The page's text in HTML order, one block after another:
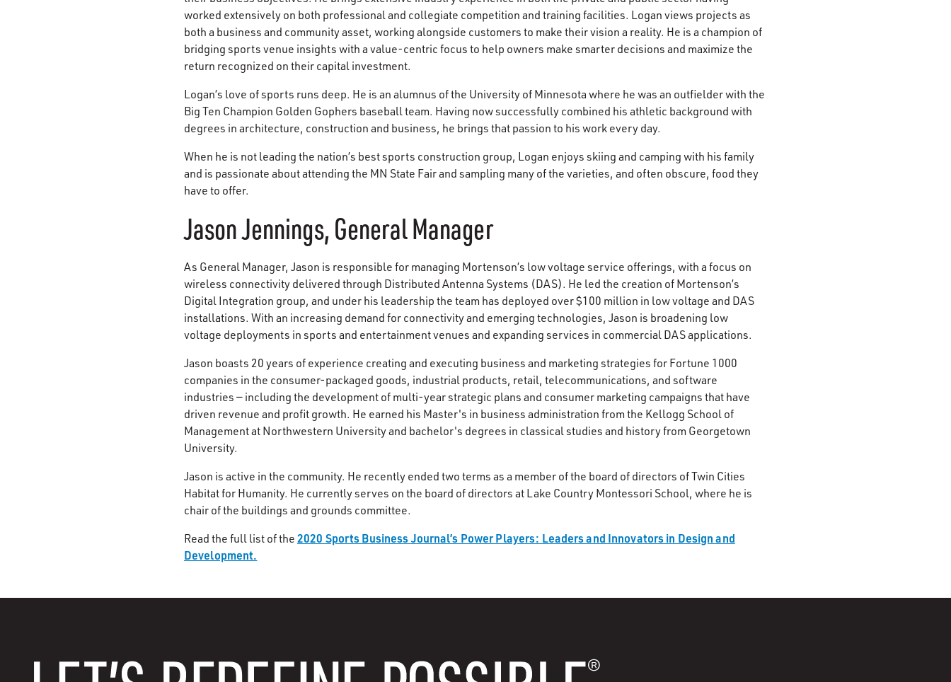
worked extensively on both professional and collegiate competition and training facilities. Logan views projects as
both a business and community asset, working alongside customers to make their vision a reality. He is a champion of
bridging sports venue insights with a value-centric focus to help owners make smarter decisions and maximize the
return recognized on their capital investment.
Logan’s love of sports runs deep. He is an alumnus of the University of Minnesota where he was an outfielder with the
Big Ten Champion Golden Gophers baseball team. Having now successfully combined his athletic background with
degrees in architecture, construction and business, he brings that passion to his work every day.
When he is not leading the nation’s best sports construction group, Logan enjoys skiing and camping with his family
and is passionate about attending the MN State Fair and sampling many of the varieties, and often obscure, food they
have to offer.
Jason Jennings, General Manager
As General Manager, Jason is responsible for managing Mortenson’s low voltage service offerings, with a focus on
wireless connectivity delivered through Distributed Antenna Systems (DAS). He led the creation of Mortenson’s
Digital Integration group, and under his leadership the team has deployed over $100 million in low voltage and DAS
installations. With an increasing demand for connectivity and emerging technologies, Jason is broadening low
voltage deployments in sports and entertainment venues and expanding services in commercial DAS applications.
Jason boasts 20 years of experience creating and executing business and marketing strategies for Fortune 1000
companies in the consumer-packaged goods, industrial products, retail, telecommunications, and software
industries — including the development of multi-year strategic plans and consumer marketing campaigns that have
driven revenue and profit growth. He earned his Master's in business administration from the Kellogg School of
Management at Northwestern University and bachelor's degrees in classical studies and history from Georgetown
University.
Jason is active in the community. He recently ended two terms as a member of the board of directors of Twin Cities
Habitat for Humanity. He currently serves on the board of directors at Lake Country Montessori School, where he is
chair of the buildings and grounds committee.
Read the full list of the 2020 Sports Business Journal’s Power Players: Leaders and Innovators in Design and
Development.